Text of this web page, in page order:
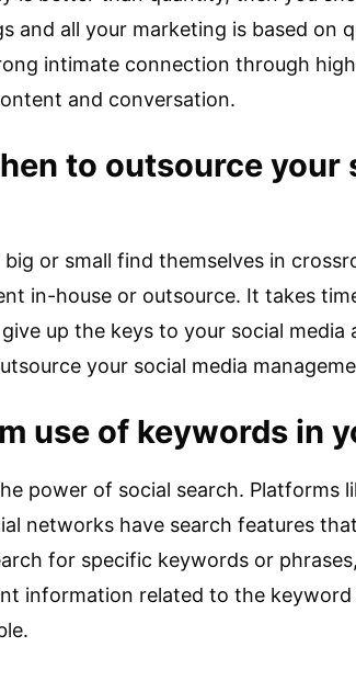
and all your marketing is based on
intimate connection through
and conversation.
to outsource your
big or small find themselves in
in-house or outsource. It takes
up the keys to your social
your social media
use of keywords in
power of social search. Platforms
networks have search features
for specific keywords or
information related to the keyword